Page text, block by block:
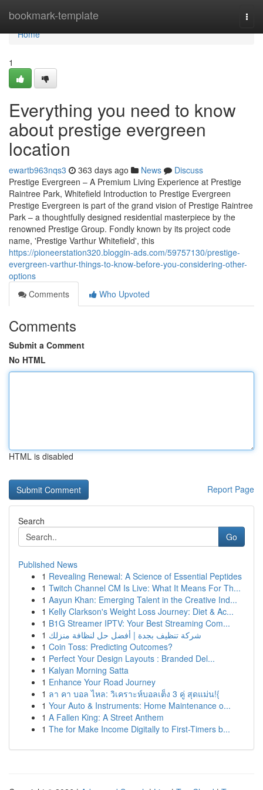
bookmark-template
Home
Home
1
Everything you need to know
about prestige evergreen
location
ewartb963nqs3 363 days ago News
Discuss
Prestige Evergreen – A Premium Living Experience at Prestige
Raintree Park, Whitefield Introduction to Prestige Evergreen
Prestige Evergreen is part of the grand vision of Prestige Raintree
Park – a thoughtfully designed residential masterpiece by the
renowned Prestige Group. Fondly known by its project code
name, 'Prestige Varthur Whitefield', this
https://pioneerstation320.bloggin-ads.com/59757130/prestige-
evergreen-varthur-things-to-know-before-you-considering-other-
options
Comments
Who Upvoted
Comments
Submit a Comment
No HTML
HTML is disabled
Report Page
Search
Go
Published News
1 Revealing Renewal: A Science of Essential Peptides
1 Twitch Channel CM Is Live: What It Means For Th...
1 Aayun Khan: Emerging Talent in the Creative Ind...
1 Kelly Clarkson's Weight Loss Journey: Diet & Ac...
1 B1G Streamer IPTV: Your Best Streaming Com...
1 شركة تنظيف بجدة | أفضل حل لنظافة منزلك
1 Coin Toss: Predicting Outcomes?
1 Perfect Your Design Layouts : Branded Del...
1 Kalyan Morning Satta
1 Enhance Your Road Journey
1 ลา คา บอล ไหล: วิเคราะห์บอลเต็ง 3 คู่ สุดแม่น!{
1 Your Auto & Instruments: Home Maintenance o...
1 A Fallen King: A Street Anthem
1 The for Make Income Digitally to First-Timers b...